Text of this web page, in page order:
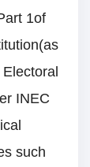
1of
INEC
such